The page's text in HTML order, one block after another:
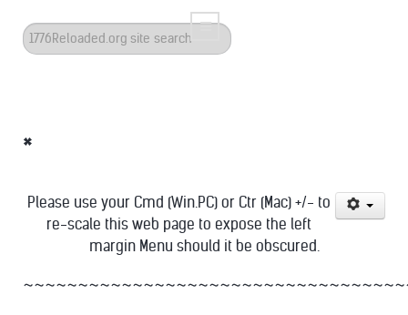
Search
...
*
Please use your Cmd (Win.PC) or Ctr (Mac) +/- to
re-scale this web page to expose the left
margin Menu should it be obscured.